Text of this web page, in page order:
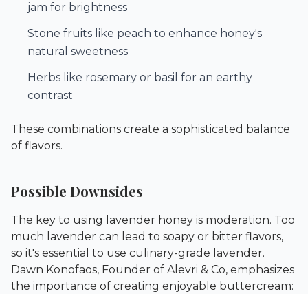
jam for brightness
Stone fruits like peach to enhance honey's
natural sweetness
Herbs like rosemary or basil for an earthy
contrast
These combinations create a sophisticated balance
of flavors.
Possible Downsides
The key to using lavender honey is moderation. Too
much lavender can lead to soapy or bitter flavors,
so it's essential to use culinary-grade lavender.
Dawn Konofaos, Founder of Alevri & Co, emphasizes
the importance of creating enjoyable buttercream: